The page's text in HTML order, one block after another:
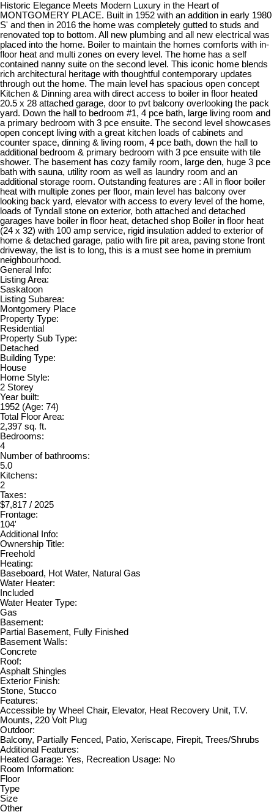
Historic Elegance Meets Modern Luxury in the Heart of
MONTGOMERY PLACE. Built in 1952 with an addition in early 1980
S' and then in 2016 the home was completely gutted to studs and
renovated top to bottom. All new plumbing and all new electrical was
placed into the home. Boiler to maintain the homes comforts with in-
floor heat and multi zones on every level. The home has a self
contained nanny suite on the second level. This iconic home blends
rich architectural heritage with thoughtful contemporary updates
through out the home. The main level has spacious open concept
Kitchen & Dinning area with direct access to boiler in floor heated
20.5 x 28 attached garage, door to pvt balcony overlooking the pack
yard. Down the hall to bedroom #1, 4 pce bath, large living room and
a primary bedroom with 3 pce ensuite. The second level showcases
open concept living with a great kitchen loads of cabinets and
counter space, dinning & living room, 4 pce bath, down the hall to
additional bedroom & primary bedroom with 3 pce ensuite with tile
shower. The basement has cozy family room, large den, huge 3 pce
bath with sauna, utility room as well as laundry room and an
additional storage room. Outstanding features are : All in floor boiler
heat with multiple zones per floor, main level has balcony over
looking back yard, elevator with access to every level of the home,
loads of Tyndall stone on exterior, both attached and detached
garages have boiler in floor heat, detached shop Boiler in floor heat
(24 x 32) with 100 amp service, rigid insulation added to exterior of
home & detached garage, patio with fire pit area, paving stone front
driveway, the list is to long, this is a must see home in premium
neighbourhood.
General Info:
Listing Area:
Saskatoon
Listing Subarea:
Montgomery Place
Property Type:
Residential
Property Sub Type:
Detached
Building Type:
House
Home Style:
2 Storey
Year built:
1952 (Age: 74)
Total Floor Area:
2,397 sq. ft.
Bedrooms:
4
Number of bathrooms:
5.0
Kitchens:
2
Taxes:
$7,817 / 2025
Frontage:
104'
Additional Info:
Ownership Title:
Freehold
Heating:
Baseboard, Hot Water, Natural Gas
Water Heater:
Included
Water Heater Type:
Gas
Basement:
Partial Basement, Fully Finished
Basement Walls:
Concrete
Roof:
Asphalt Shingles
Exterior Finish:
Stone, Stucco
Features:
Accessible by Wheel Chair, Elevator, Heat Recovery Unit, T.V.
Mounts, 220 Volt Plug
Outdoor:
Balcony, Partially Fenced, Patio, Xeriscape, Firepit, Trees/Shrubs
Additional Features:
Heated Garage: Yes, Recreation Usage: No
Room Information:
Floor
Type
Size
Other